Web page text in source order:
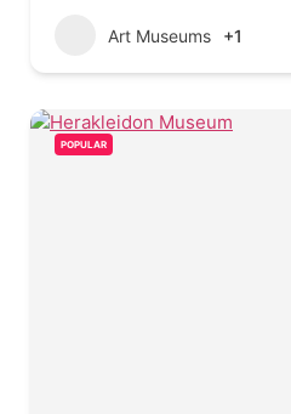
Art Museums +1
POPULAR